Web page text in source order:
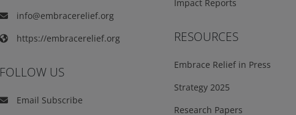
info@embracerelief.org
https://embracerelief.org
FOLLOW US
Email Subscribe
Impact Reports
RESOURCES
Embrace Relief in Press
Strategy 2025
Research Papers